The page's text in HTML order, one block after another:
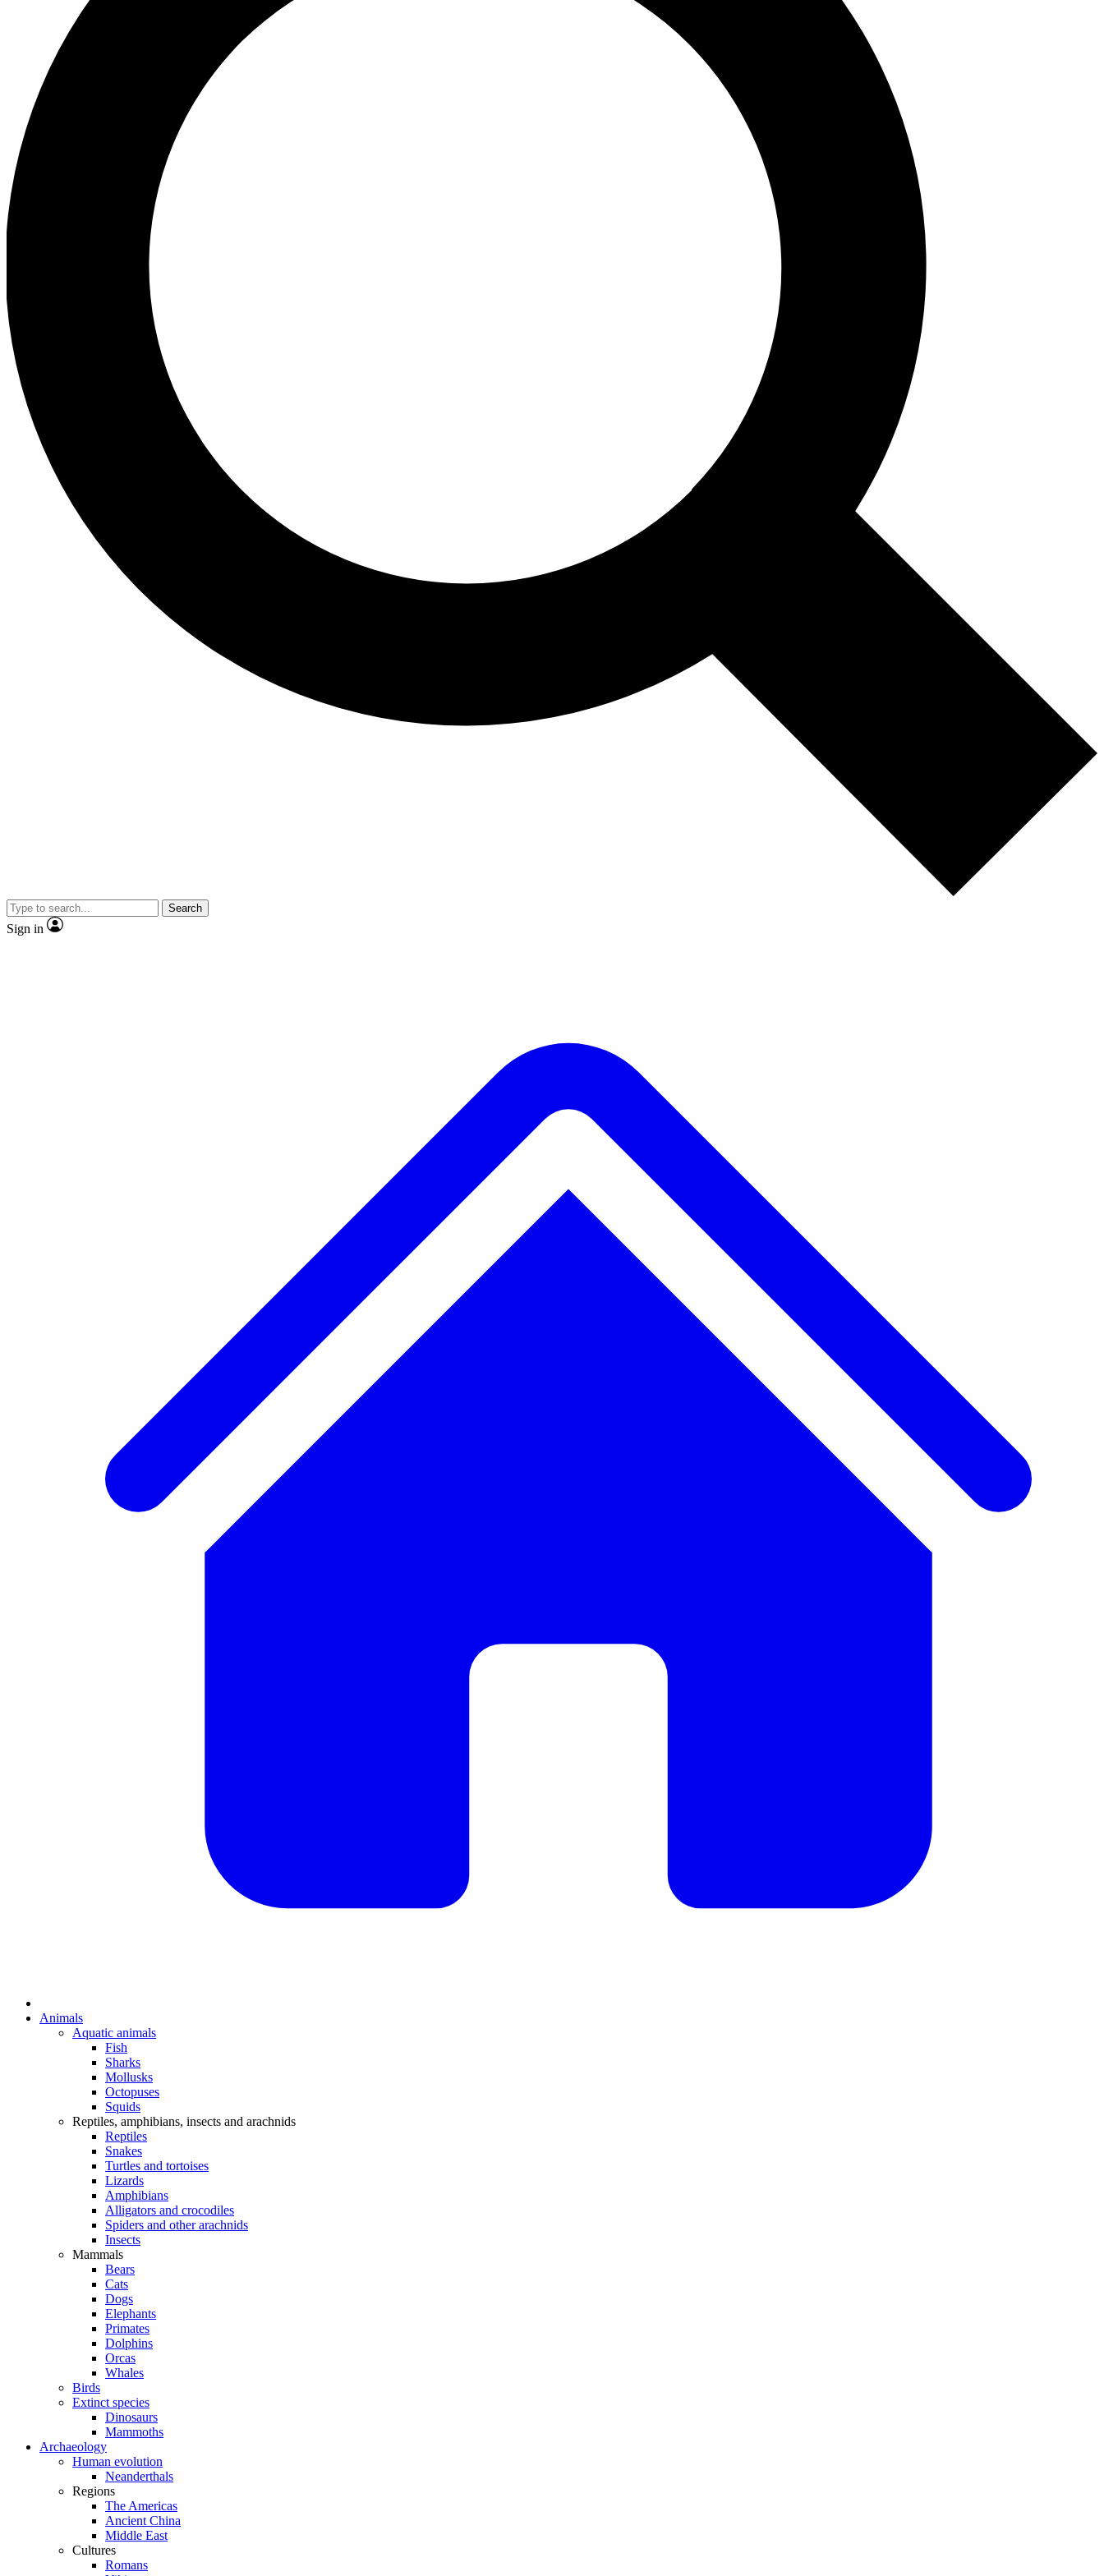
Search
Sign in
Animals
Aquatic animals
Fish
Sharks
Mollusks
Octopuses
Squids
Reptiles, amphibians, insects and arachnids
Reptiles
Snakes
Turtles and tortoises
Lizards
Amphibians
Alligators and crocodiles
Spiders and other arachnids
Insects
Mammals
Bears
Cats
Dogs
Elephants
Primates
Dolphins
Orcas
Whales
Birds
Extinct species
Dinosaurs
Mammoths
Archaeology
Human evolution
Neanderthals
Regions
The Americas
Ancient China
Middle East
Cultures
Romans